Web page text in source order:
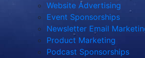
Website Advertising
Event Sponsorships
Newsletter Email
Product Marketing
Podcast Sponsorships